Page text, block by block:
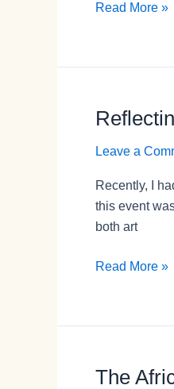
Read More »
Leave a
Recently, I
this event
both art
Reflecting
SRHR
bà
Exhibition
Read More »
The
The